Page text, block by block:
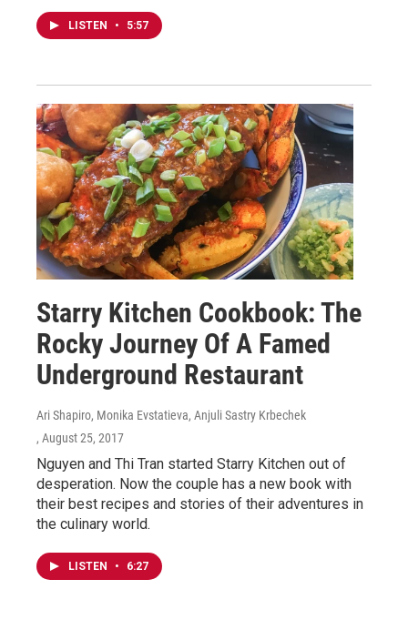
LISTEN • 5:57
Starry Kitchen Cookbook: The
Rocky Journey Of A Famed
Underground Restaurant
Ari Shapiro, Monika Evstatieva, Anjuli Sastry Krbechek
, August 25, 2017
Nguyen and Thi Tran started Starry Kitchen out of
desperation. Now the couple has a new book with
their best recipes and stories of their adventures in
the culinary world.
LISTEN • 6:27